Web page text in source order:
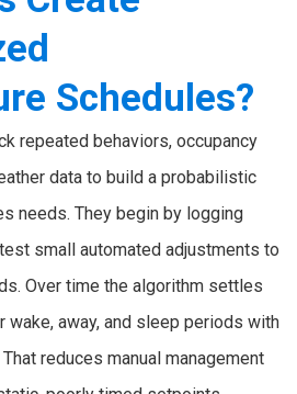
Schedules?
repeated behaviors, occupancy
data to build a probabilistic
needs. They begin by logging
small automated adjustments to
Over time the algorithm settles
wake, away, and sleep periods with
reduces manual management